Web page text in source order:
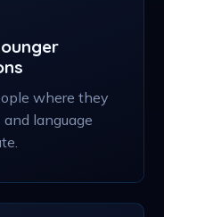
where they
language